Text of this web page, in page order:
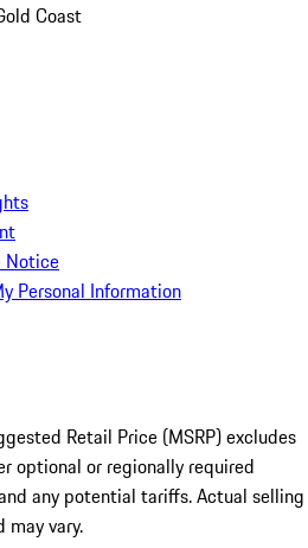
Coast
Notice
Personal Information
Retail Price (MSRP) excludes
optional or regionally required
any potential tariffs. Actual selling
may vary.